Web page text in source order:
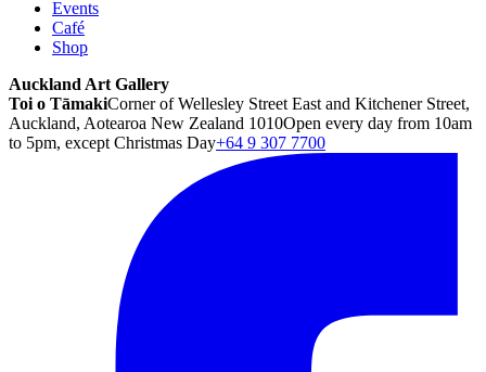
Events
Café
Shop
Auckland Art Gallery
Toi o TāmakiCorner of Wellesley Street East and Kitchener Street,
Auckland, Aotearoa New Zealand 1010Open every day from 10am
to 5pm, except Christmas Day+64 9 307 7700